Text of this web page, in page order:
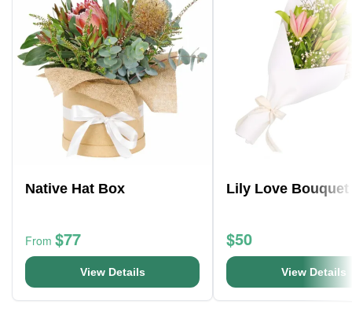
Native Hat Box
From $77
View Details
Lily Love Bouquet
$50
View Details